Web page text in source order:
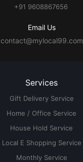
+91 9608867656
Email Us
contact@mylocal99.com
Services
Gift Delivery Service
Home / Office Service
House Hold Service
Local E Shopping Service
Monthly Service